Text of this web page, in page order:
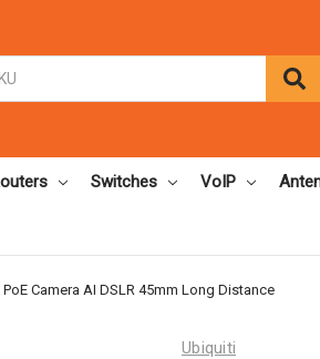
Switches VoIP
Camera AI DSLR 45mm Long Distance
Ubiquiti